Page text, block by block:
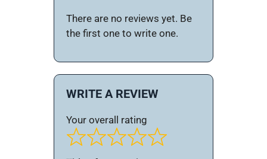
There are no reviews yet. Be
the first one to write one.
WRITE A REVIEW
Your overall rating